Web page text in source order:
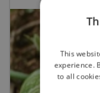
This
experience.
to all